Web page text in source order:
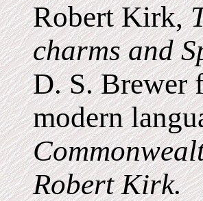
Robert Kirk,
charms and
D. S. Brewer
modern
Robert Kirk.